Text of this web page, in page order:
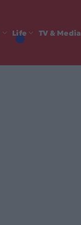
Life TV & Media